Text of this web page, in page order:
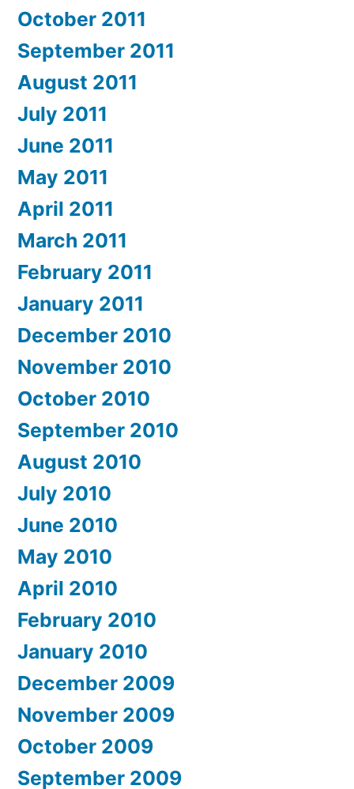
October 2011
September 2011
August 2011
July 2011
June 2011
May 2011
April 2011
March 2011
February 2011
January 2011
December 2010
November 2010
October 2010
September 2010
August 2010
July 2010
June 2010
May 2010
April 2010
February 2010
January 2010
December 2009
November 2009
October 2009
September 2009